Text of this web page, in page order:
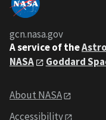
gcn.nasa.gov
A service of the
NASA
Goddard
About NASA
Accessibility